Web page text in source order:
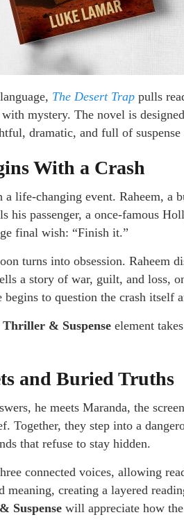
The Desert Trap pulls
mystery. The novel is
dramatic, and full of
With a Crash
a life-changing event. Raheem, a
his passenger, a once-famous
final wish: “Finish it.”
turns into obsession. Raheem
a story of war, guilt, and loss,
begins to question the crash
& Suspense element
and Buried Truths
he meets Maranda, the
Together, they step into a
that refuse to stay hidden.
connected voices, allowing
meaning, creating a layered
Suspense will appreciate how